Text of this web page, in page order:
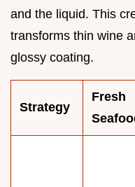
and the liquid. This
transforms thin wine
glossy coating.
Strategy
Fresh